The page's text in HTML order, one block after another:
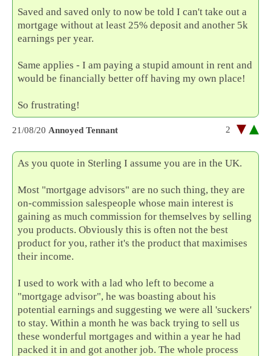
Saved and saved only to now be told I can't take out a
mortgage without at least 25% deposit and another 5k
earnings per year.
Same applies - I am paying a stupid amount in rent and
would be financially better off having my own place!
So frustrating!
21/08/20 Annoyed Tennant 2
As you quote in Sterling I assume you are in the UK.
Most "mortgage advisors" are no such thing, they are
on-commission salespeople whose main interest is
gaining as much commission for themselves by selling
you products. Obviously this is often not the best
product for you, rather it's the product that maximises
their income.
I used to work with a lad who left to become a
"mortgage advisor", he was boasting about his
potential earnings and suggesting we were all 'suckers'
to stay. Within a month he was back trying to sell us
these wonderful mortgages and within a year he had
packed it in and got another job. The whole process